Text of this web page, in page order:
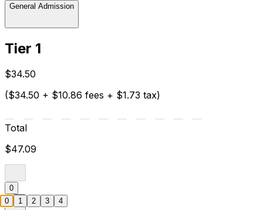
General Admission
Tier 1
$34.50
($34.50 + $10.86 fees + $1.73 tax)
Total
$47.09
0
0 1 2 3 4